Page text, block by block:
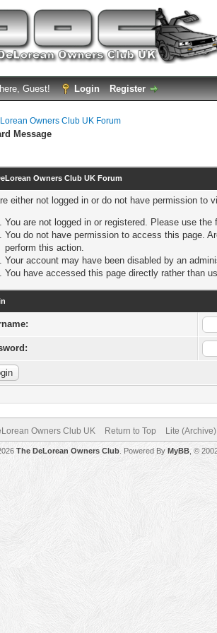
Guest! Login Register
Owners Club UK Forum
Message
Owners Club UK Forum
either not logged in or do not have permission to
You are not logged in or registered. Please use
You do not have permission to access this page.
perform this action.
Your account may have been disabled by an
You have accessed this page directly rather than
Owners Club UK Return to Top Lite
The DeLorean Owners Club. Powered By MyBB, ©